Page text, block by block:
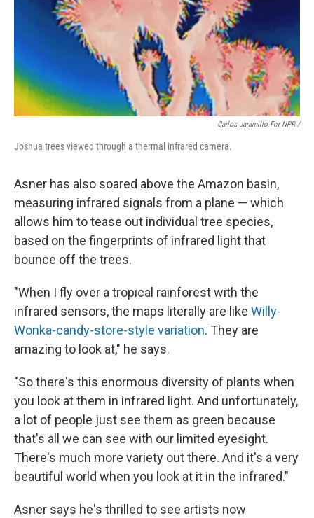
Carlos Jaramillo For NPR /
Joshua trees viewed through a thermal infrared camera.
Asner has also soared above the Amazon basin,
measuring infrared signals from a plane — which
allows him to tease out individual tree species,
based on the fingerprints of infrared light that
bounce off the trees.
"When I fly over a tropical rainforest with the
infrared sensors, the maps literally are like Willy-
Wonka-candy-store-style variation. They are
amazing to look at," he says.
"So there's this enormous diversity of plants when
you look at them in infrared light. And unfortunately,
a lot of people just see them as green because
that's all we can see with our limited eyesight.
There's much more variety out there. And it's a very
beautiful world when you look at it in the infrared."
Asner says he's thrilled to see artists now